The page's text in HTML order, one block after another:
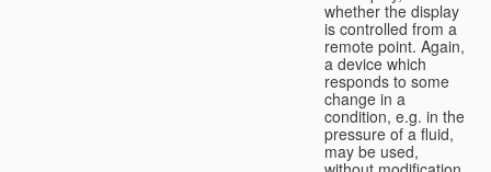
whether the display
is controlled from a
remote point. Again,
a device which
responds to some
change in a
condition, e.g. in the
pressure of a fluid,
may be used,